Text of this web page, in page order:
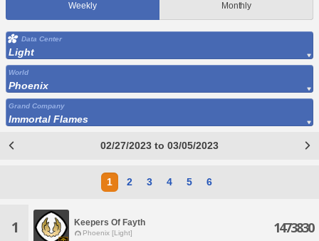
Weekly Monthly
Data Center
Light
World
Phoenix
Grand Company
Immortal Flames
02/27/2023 to 03/05/2023
1 2 3 4 5 6
1 Keepers Of Fayth
Phoenix [Light] 1473830